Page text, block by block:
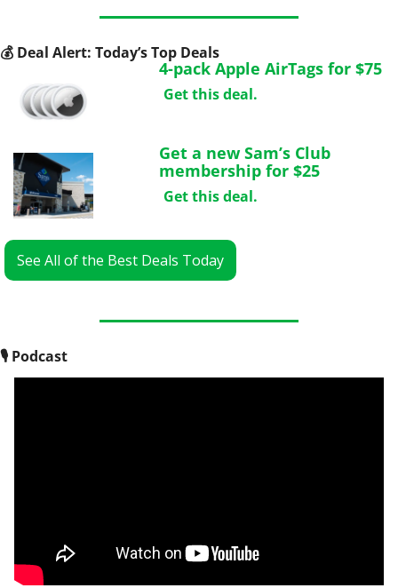
💰 Deal Alert: Today’s Top Deals
4-pack Apple AirTags for $75
Get this deal.
Get a new Sam’s Club
membership for $25
Get this deal.
See All of the Best Deals Today
🎙 Podcast